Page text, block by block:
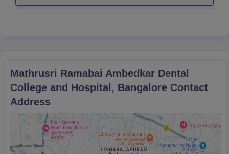
Mathrusri Ramabai Ambedkar Dental
College and Hospital, Bangalore Contact
Address